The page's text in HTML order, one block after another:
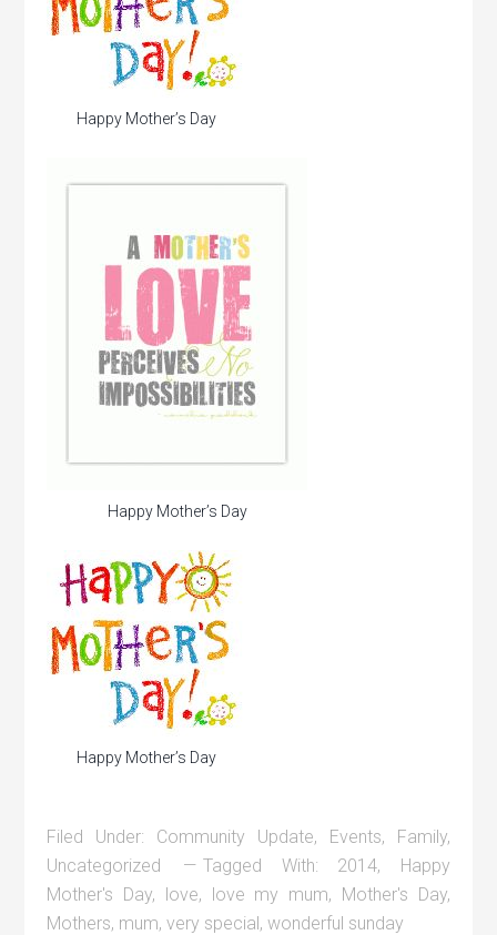
Happy Mother’s Day
Happy Mother’s Day
Happy Mother’s Day
Filed Under: Community Update, Events, Family,
Uncategorized
Tagged With: 2014, Happy
Mother's Day, love, love my mum, Mother's Day,
Mothers, mum,very special,wonderful sunday